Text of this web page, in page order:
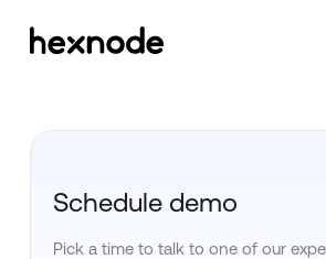
Schedule demo
Pick a time to talk to one of our